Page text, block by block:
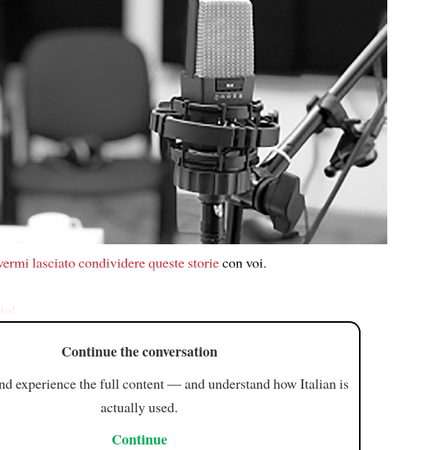
lasciatocondividerequeste storiecon voi.
Continue the conversation
experience the full content — and understand how Italian is
actually used.
Continue